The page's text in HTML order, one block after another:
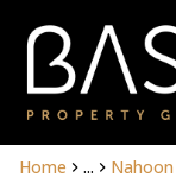
Home ...